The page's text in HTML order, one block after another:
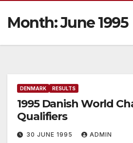
Month:June 1995
DENMARK RESULTS
1995 Danish World
Qualifiers
30 JUNE 1995 ADMIN